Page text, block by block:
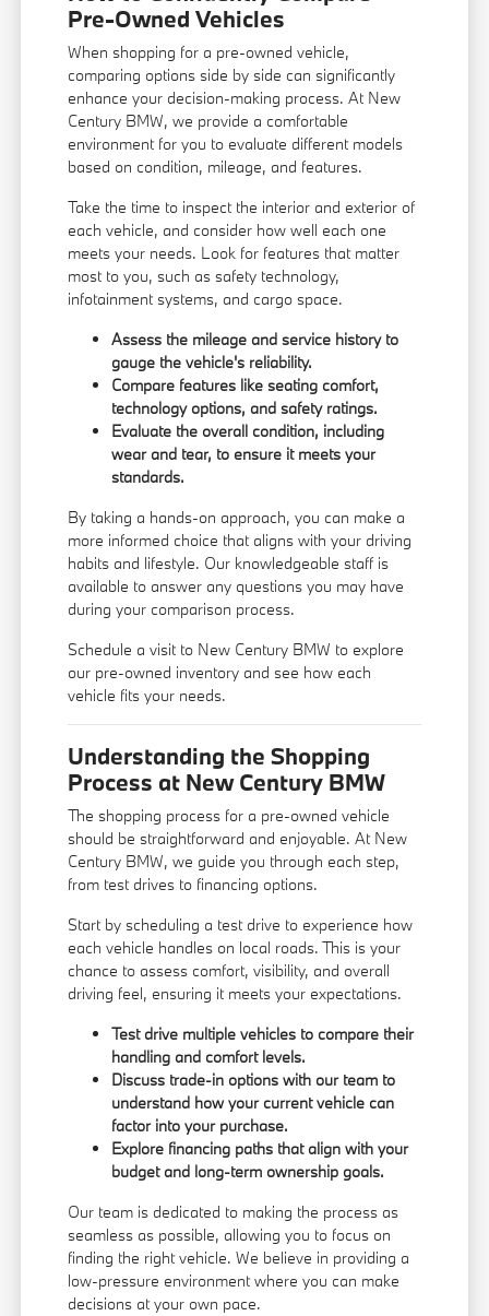
Pre-Owned Vehicles
When shopping for a pre-owned vehicle,
comparing options side by side can significantly
enhance your decision-making process. At New
Century BMW, we provide a comfortable
environment for you to evaluate different models
based on condition, mileage, and features.
Take the time to inspect the interior and exterior of
each vehicle, and consider how well each one
meets your needs. Look for features that matter
most to you, such as safety technology,
infotainment systems, and cargo space.
Assess the mileage and service history to
gauge the vehicle's reliability.
Compare features like seating comfort,
technology options, and safety ratings.
Evaluate the overall condition, including
wear and tear, to ensure it meets your
standards.
By taking a hands-on approach, you can make a
more informed choice that aligns with your driving
habits and lifestyle. Our knowledgeable staff is
available to answer any questions you may have
during your comparison process.
Schedule a visit to New Century BMW to explore
our pre-owned inventory and see how each
vehicle fits your needs.
Understanding the Shopping
Process at New Century BMW
The shopping process for a pre-owned vehicle
should be straightforward and enjoyable. At New
Century BMW, we guide you through each step,
from test drives to financing options.
Start by scheduling a test drive to experience how
each vehicle handles on local roads. This is your
chance to assess comfort, visibility, and overall
driving feel, ensuring it meets your expectations.
Test drive multiple vehicles to compare their
handling and comfort levels.
Discuss trade-in options with our team to
understand how your current vehicle can
factor into your purchase.
Explore financing paths that align with your
budget and long-term ownership goals.
Our team is dedicated to making the process as
seamless as possible, allowing you to focus on
finding the right vehicle. We believe in providing a
low-pressure environment where you can make
decisions at your own pace.